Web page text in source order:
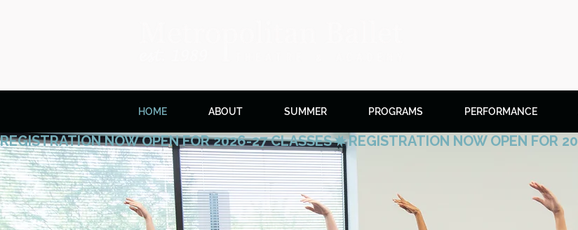
HOME ABOUT SUMMER PROGRAMS PERFORMANCE
REGISTRATION NOW OPEN FOR 2026-27 CLASSES